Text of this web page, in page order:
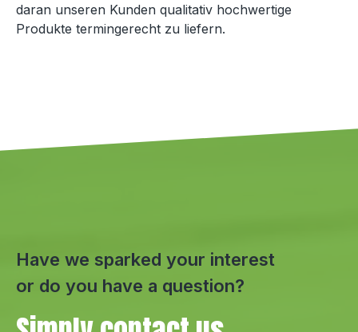
daran unseren Kunden qualitativ hochwertige
Produkte termingerecht zu liefern.
Have we sparked your interest
or do you have a question?